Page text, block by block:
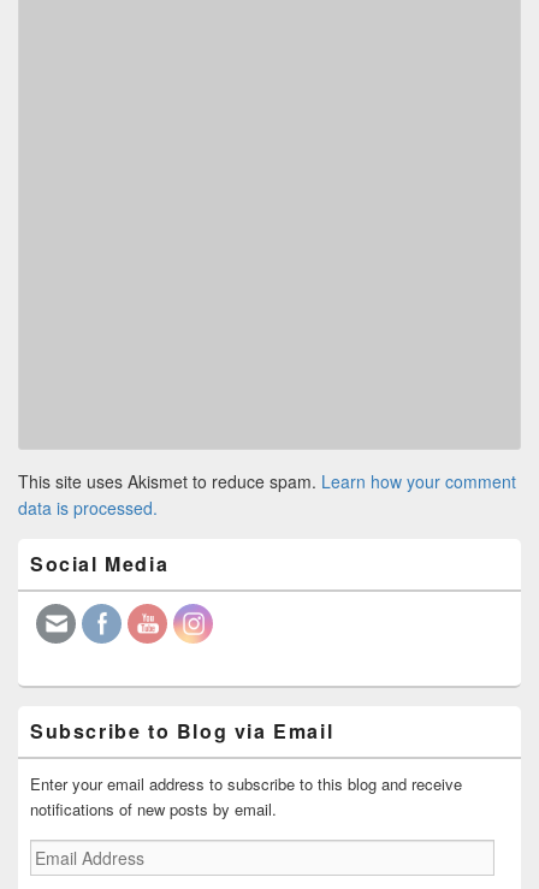
This site uses Akismet to reduce spam. Learn how your comment
data is processed.
Sidebar
Widget
Area
Social Media
Subscribe to Blog via Email
Enter your email address to subscribe to this blog and receive
notifications of new posts by email.
Email
Address